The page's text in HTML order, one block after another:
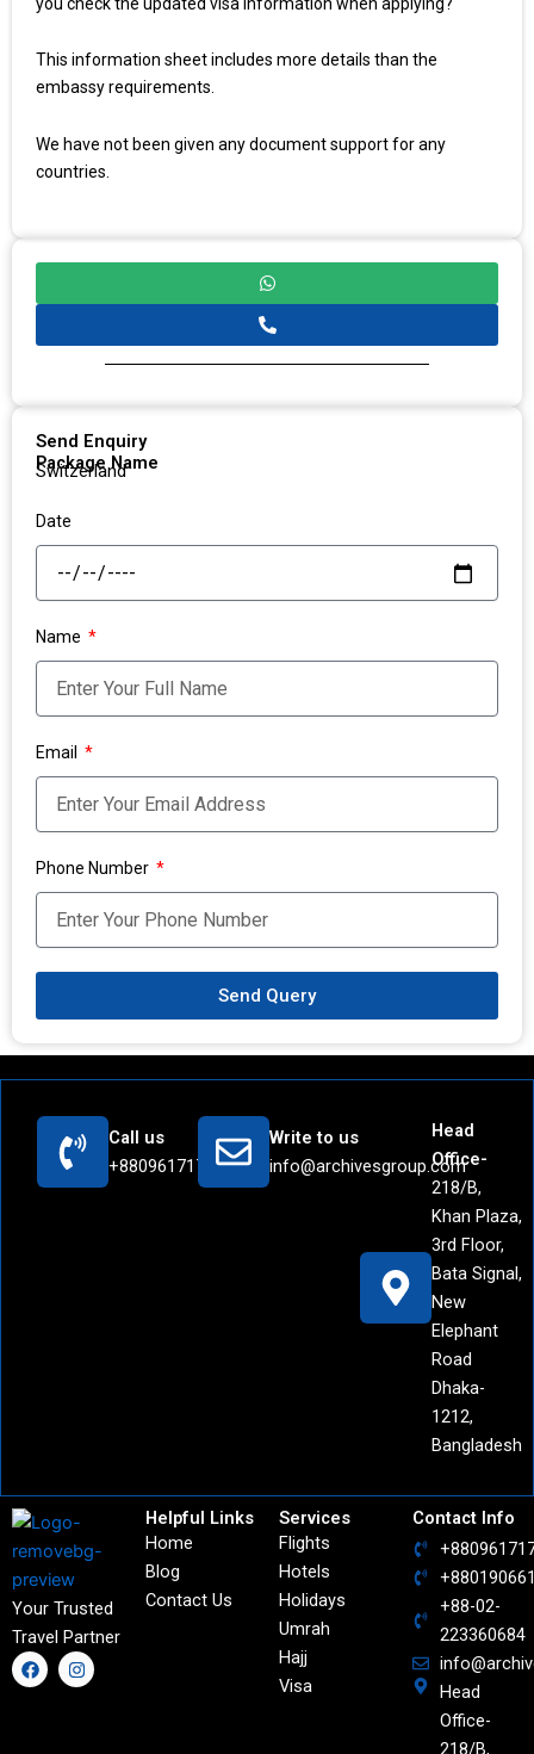
This information sheet includes more details than the
embassy requirements.
We have not been given any document support for any
countries.
Send Enquiry
Package Name
Switzerland
Date
Name
Email
Phone Number
Send Query
Call us
+8809617171442
Write to us
info@archivesgroup.com
Head
Office-
218/B,
Khan Plaza,
3rd Floor,
Bata Signal,
New
Elephant
Road
Dhaka-
1212,
Bangladesh
Your Trusted
Travel Partner
F
a
I
n
Contact Info
+88-02-
223360684
Head
Office-
Helpful Links
Home
Blog
Contact Us
Services
Flights
Hotels
Holidays
Umrah
Hajj
Visa